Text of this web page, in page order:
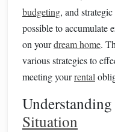
budgeting, and strategic
possible to accumulate
on yourdream home.
various strategies to
meeting yourrental
Situation